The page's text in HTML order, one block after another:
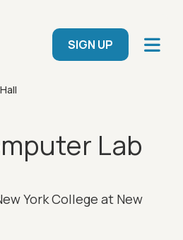
User menu
SIGN UP
Lab
York College at New